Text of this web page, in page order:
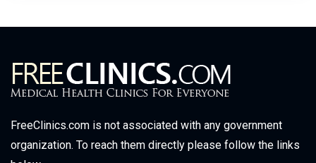
FreeClinics.com is not associated with any government
organization. To reach them directly please follow the links